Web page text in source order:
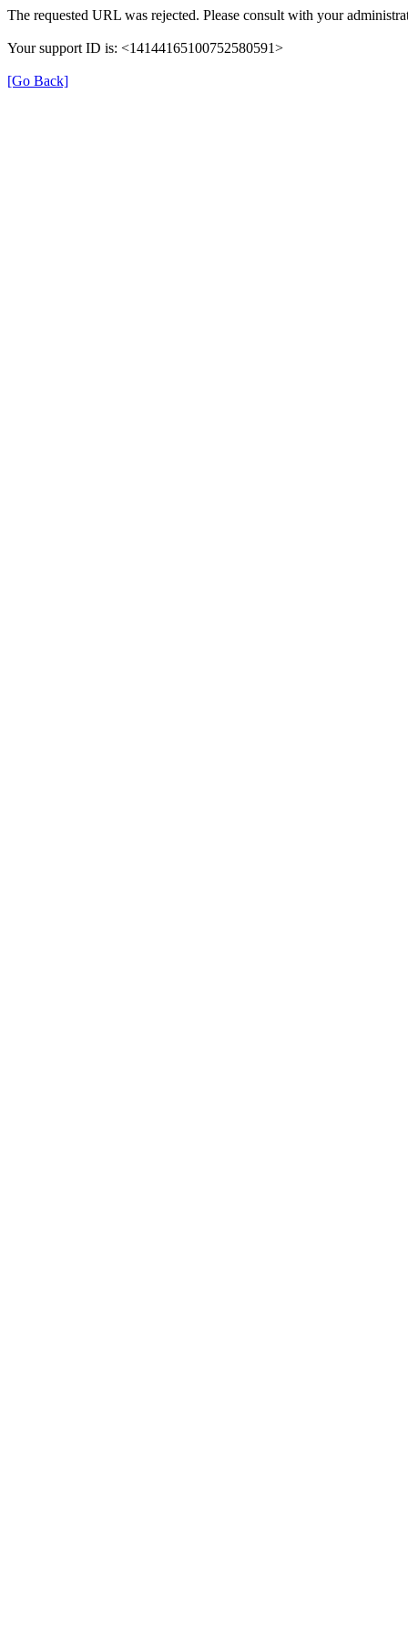
The requested URL was rejected. Please consult with your
Your support ID is: <14144165100752580591>
[Go Back]